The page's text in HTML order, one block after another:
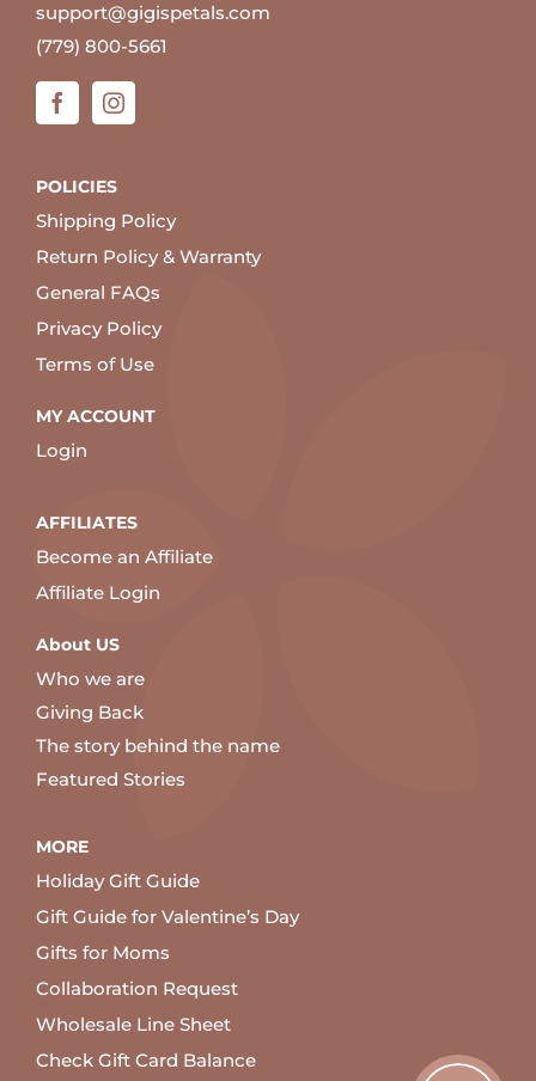
support@gigispetals.com
(779) 800-5661
POLICIES
Shipping Policy
Return Policy & Warranty
General FAQs
Privacy Policy
Terms of Use
MY ACCOUNT
Login
AFFILIATES
Become an Affiliate
Affiliate Login
About US
Who we are
Giving Back
The story behind the name
Featured Stories
MORE
Holiday Gift Guide
Gift Guide for Valentine’s Day
Gifts for Moms
Collaboration Request
Wholesale Line Sheet
Check Gift Card Balance